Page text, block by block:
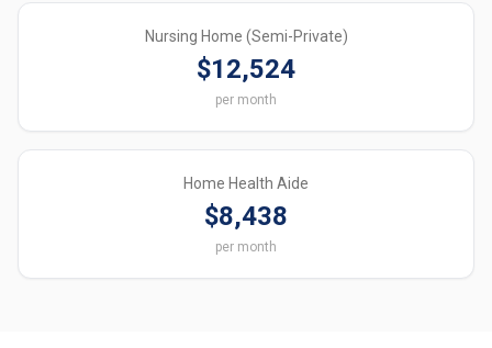
Nursing Home (Semi-Private)
$12,524
per month
Home Health Aide
$8,438
per month